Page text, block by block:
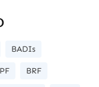
BADIs
BRF